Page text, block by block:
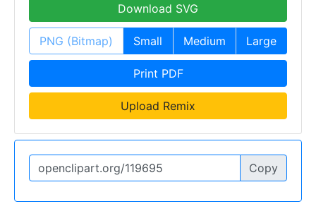
Download SVG
PNG (Bitmap) Small Medium Large
Print PDF
Upload Remix
Copy